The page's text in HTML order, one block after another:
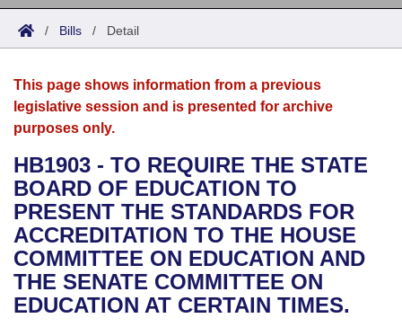
Search
Joint
House
Bills in House Committees
Bills in Senate Committees
Bills in Joint Committees
Acts
Search by Range
Advanced Search
Bills
Search by Range
Advanced Search
Recent Activities
Recently Filed
Personalized Bill Tracking
Calendars
Meetings and Events
Bills on Committee Agendas
House
Senate
House Budget
Arkansas Law
Arkansas Code and Constitution of 1874
Uncodified Historic Legislation
Governor's Veto List
Budget
Search Center
/ Bills / Detail
This page shows information from a previous
legislative session and is presented for archive
purposes only.
HB1903 - TO REQUIRE THE STATE
BOARD OF EDUCATION TO
PRESENT THE STANDARDS FOR
ACCREDITATION TO THE HOUSE
COMMITTEE ON EDUCATION AND
THE SENATE COMMITTEE ON
EDUCATION AT CERTAIN TIMES.